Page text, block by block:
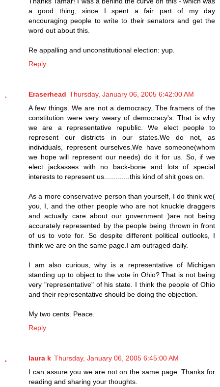
a good thing, since I spent a fair part of my day
encouraging people to write to their senators and get the
word out about this.
Re appalling and unconstitutional election: yup.
Reply
Eraserhead Thursday, January 06, 2005 6:42:00 AM
A few things. We are not a democracy. The framers of the
constitution were very weary of democracy's. That is why
we are a representative republic. We elect people to
represent our districts in our states.We do not, as
individuals, represent ourselves.We have someone(whom
we hope will represent our needs) do it for us. So, if we
elect jackasses with no back-bone and lots of special
interests to represent us.............this kind of shit goes on.
As a more conservative person than yourself, I do think we(
you, I, and the other people who are not knuckle draggers
and actually care about our government )are not being
accurately represented by the people being thrown in front
of us to vote for. So despite different political outlooks, I
think we are on the same page.I am outraged daily.
I am also curious, why is a representative of Michigan
standing up to object to the vote in Ohio? That is not being
very "representative" of his state. I think the people of Ohio
and their representative should be doing the objection.
My two cents. Peace.
Reply
laura k Thursday, January 06, 2005 6:45:00 AM
I can assure you we are not on the same page. Thanks for
reading and sharing your thoughts.